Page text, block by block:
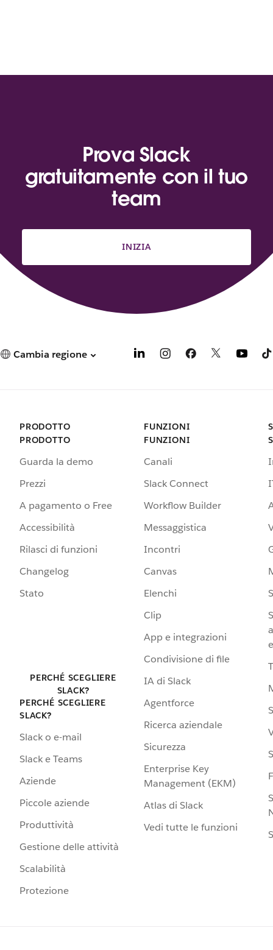
Prova Slack
gratuitamente con il tuo
team
INIZIA
Cambia regione
PRODOTTO
PRODOTTO
Guarda la demo
Prezzi
A pagamento o Free
Accessibilità
Rilasci di funzioni
Changelog
Stato
PERCHÉ SCEGLIERE
SLACK?
PERCHÉ SCEGLIERE
SLACK?
Slack o e-mail
Slack e Teams
Aziende
Piccole aziende
Produttività
Gestione delle attività
Scalabilità
Protezione
FUNZIONI
FUNZIONI
Canali
Slack Connect
Workflow Builder
Messaggistica
Incontri
Canvas
Elenchi
Clip
App e integrazioni
Condivisione di file
IA di Slack
Agentforce
Ricerca aziendale
Sicurezza
Enterprise Key
Management (EKM)
Atlas di Slack
Vedi tutte le funzioni